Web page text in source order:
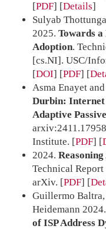
[PDF] Details
Sulyab
2025. Towards
Adoption.
[cs.NI]. USC/
[DOI] [PDF]
Asma Enayet
Durbin: Internet
Adaptive
Institute. [PDF]
2024.
Technical
arXiv. [PDF]
Guillermo
Heidemann 2024.
of ISP Address